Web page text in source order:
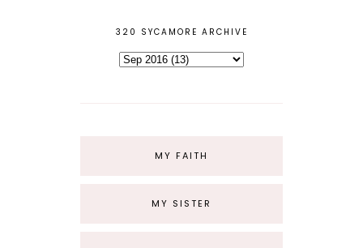
320 SYCAMORE ARCHIVE
MY FAITH
MY SISTER